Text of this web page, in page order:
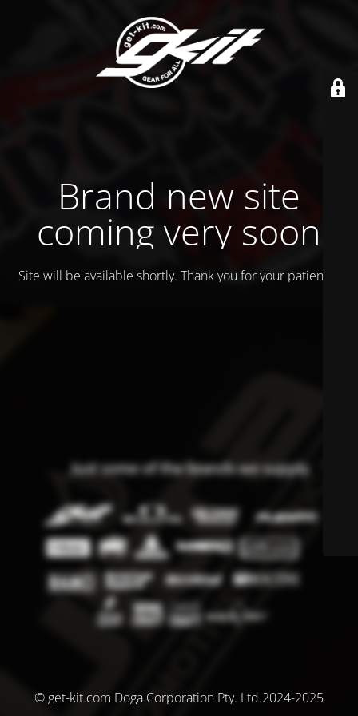
Brand new site
coming very soon
Site will be available shortly. Thank you for your patience!
© get-kit.com Doga Corporation Pty. Ltd.2024-2025